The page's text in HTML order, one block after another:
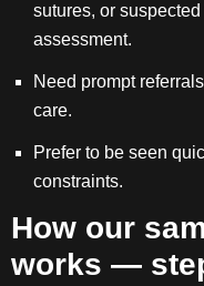
sutures, or
assessment.
Need prompt
care.
Prefer to be seen
constraints.
How our
works —